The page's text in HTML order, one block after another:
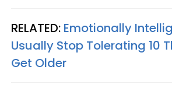
RELATED: Emotionally
Usually Stop Tolerating 10
Get Older